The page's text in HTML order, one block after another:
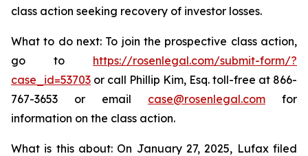
class action seeking recovery of investor losses.
What to do next: To join the prospective class action,
go to https://rosenlegal.com/submit-form/?
case_id=53703 or call Phillip Kim, Esq. toll-free at 866-
767-3653 or email case@rosenlegal.com for
information on the class action.
What is this about: On January 27, 2025, Lufax filed